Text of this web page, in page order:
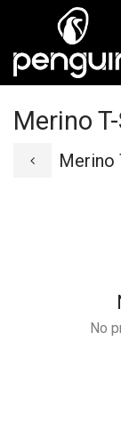
Skip to Content
Merino
Merino
No